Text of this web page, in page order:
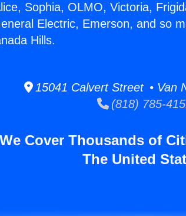
Sophia, OLMO, Victoria,
Electric, Emerson, and so
Hills.
15041 Calvert Street • Van
(818) 785-
We Cover Thousands of
The United